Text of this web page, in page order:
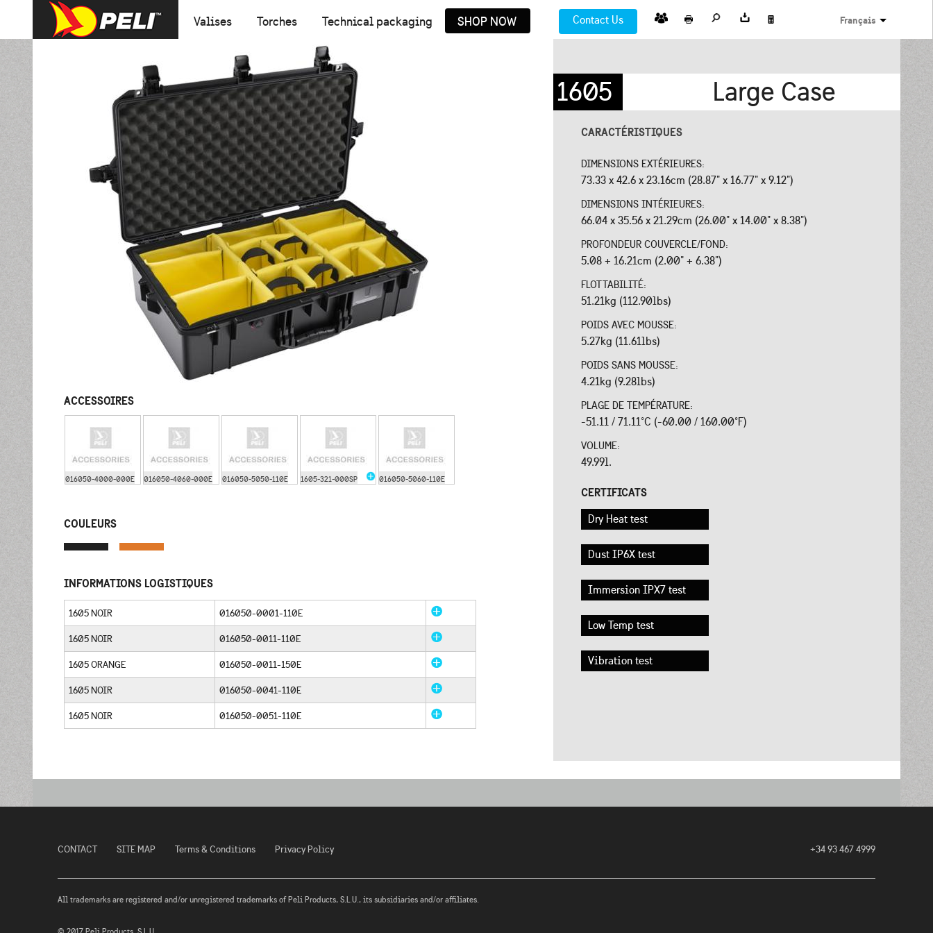
Valises Torches Technical packaging SHOP NOW Contact Us Français
ACCESSOIRES
016050-4000-000E 016050-4060-000E 016050-5050-110E 1605-321-000SP 016050-5060-110E
COULEURS
INFORMATIONS LOGISTIQUES
1605 NOIR 016050-0001-110E
1605 NOIR 016050-0011-110E
1605 ORANGE 016050-0011-150E
1605 NOIR 016050-0041-110E
1605 NOIR 016050-0051-110E
1605 Large Case
CARACTÉRISTIQUES
DIMENSIONS EXTÉRIEURES:
73.33 x 42.6 x 23.16cm (28.87" x 16.77" x 9.12")
DIMENSIONS INTÉRIEURES:
66.04 x 35.56 x 21.29cm (26.00" x 14.00" x 8.38")
PROFONDEUR COUVERCLE/FOND:
5.08 + 16.21cm (2.00" + 6.38")
FLOTTABILITÉ:
51.21kg (112.90lbs)
POIDS AVEC MOUSSE:
5.27kg (11.61lbs)
POIDS SANS MOUSSE:
4.21kg (9.28lbs)
PLAGE DE TEMPÉRATURE:
-51.11 / 71.11°C (-60.00 / 160.00°F)
VOLUME:
49.99l.
CERTIFICATS
Dry Heat test
Dust IP6X test
Immersion IPX7 test
Low Temp test
Vibration test
CONTACT SITE MAP Terms & Conditions Privacy Policy +34 93 467 4999
All trademarks are registered and/or unregistered trademarks of Peli Products, S.L.U., its subsidiaries and/or affiliates.